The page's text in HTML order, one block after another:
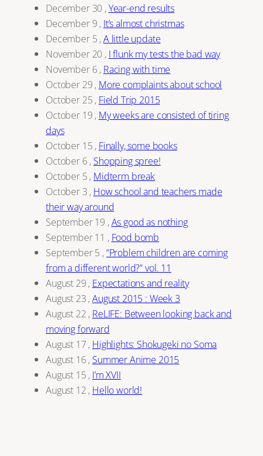
December 30 ,Year-end results
December 9 , It’s almost christmas
December 5 ,A little update
November 20 , I flunk my tests the bad way
November 6, Racing with time
October 29 , More complaints about school
October 25 , Field Trip 2015
October 19 , My weeks are consisted of tiring
days
October 15 , Finally, some books
October 6, Shopping spree!
October 5 , Midterm break
October 3 , How school and teachers made
their way around
September 19 ,As good as nothing
September 11 , Food bomb
September 5 ,“Problem children are coming
from a different world?” vol. 11
August 29 , Expectations and reality
August 23 ,August 2015 : Week 3
August 22 , ReLIFE: Between looking back and
moving forward
August 17, Highlights: Shokugeki no Soma
August 16, Summer Anime 2015
August 15 , I’m XVII
August 12 , Hello world!